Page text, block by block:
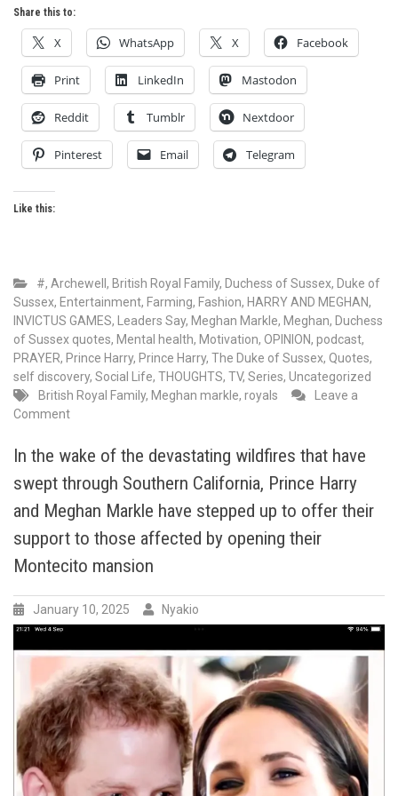
Share this to:
X WhatsApp X Facebook
Print LinkedIn Mastodon
Reddit Tumblr Nextdoor
Pinterest Email Telegram
Like this:
#, Archewell , British Royal Family, Duchess of Sussex, Duke of
Sussex, Entertainment, Farming, Fashion, HARRY AND MEGHAN,
INVICTUS GAMES, Leaders Say, Meghan Markle, Meghan, Duchess
of Sussex quotes, Mental health, Motivation, OPINION, podcast,
PRAYER, Prince Harry, Prince Harry, The Duke of Sussex, Quotes,
self discovery, Social Life, THOUGHTS, TV, Series, Uncategorized
British Royal Family, Meghan markle, royals
Leave a
Commenton
a
display
of
compassion
and
generosity,
Markle,
The
of
Sussex,
recently
Donated
and
volunteered
at
Altadena
In the wake of the devastating wildfires that have
swept through Southern California, Prince Harry
and Meghan Markle have stepped up to offer their
support to those affected by opening their
Montecito mansion
January 10, 2025 Nyakio